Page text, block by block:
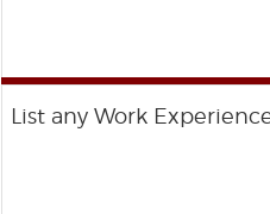
List any Work